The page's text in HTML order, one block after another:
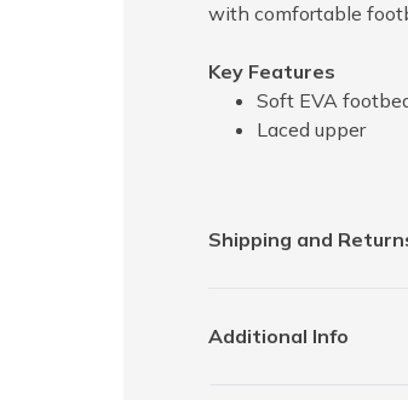
with comfortable
Key Features
Soft EVA
Laced upper
Shipping and
Additional Info